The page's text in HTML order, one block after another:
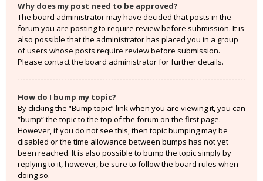
Why does my post need to be approved?
The board administrator may have decided that posts in the
forum you are posting to require review before submission. It is
also possible that the administrator has placed you in a group
of users whose posts require review before submission.
Please contact the board administrator for further details.
How do I bump my topic?
By clicking the “Bump topic” link when you are viewing it, you can
“bump” the topic to the top of the forum on the first page.
However, if you do not see this, then topic bumping may be
disabled or the time allowance between bumps has not yet
been reached. It is also possible to bump the topic simply by
replying to it, however, be sure to follow the board rules when
doing so.